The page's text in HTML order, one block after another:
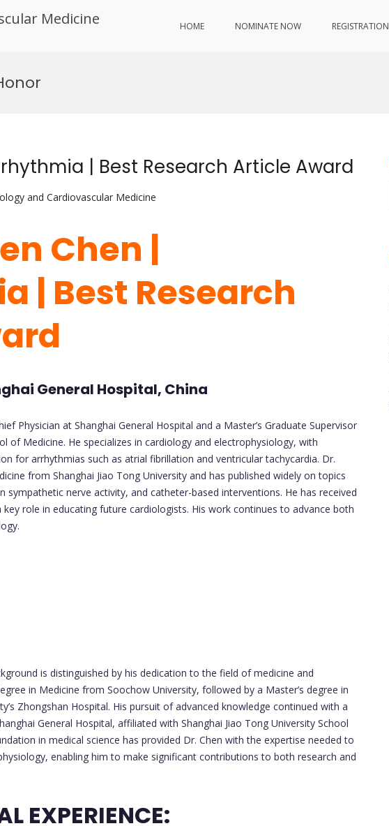
Medicine HOME NOMINATE NOW REGISTRATION
| Best Research Article Award
and Cardiovascular Medicine
Chen |
| Best Research
General Hospital, China
Physician at Shanghai General Hospital and a Master’s Graduate Supervisor
of Medicine. He specializes in cardiology and electrophysiology, with
for arrhythmias such as atrial fibrillation and ventricular tachycardia. Dr.
from Shanghai Jiao Tong University and has published widely on topics
sympathetic nerve activity, and catheter-based interventions. He has received
role in educating future cardiologists. His work continues to advance both
is distinguished by his dedication to the field of medicine and
in Medicine from Soochow University, followed by a Master’s degree in
Zhongshan Hospital. His pursuit of advanced knowledge continued with a
General Hospital, affiliated with Shanghai Jiao Tong University School
in medical science has provided Dr. Chen with the expertise needed to
enabling him to make significant contributions to both research and
EXPERIENCE: